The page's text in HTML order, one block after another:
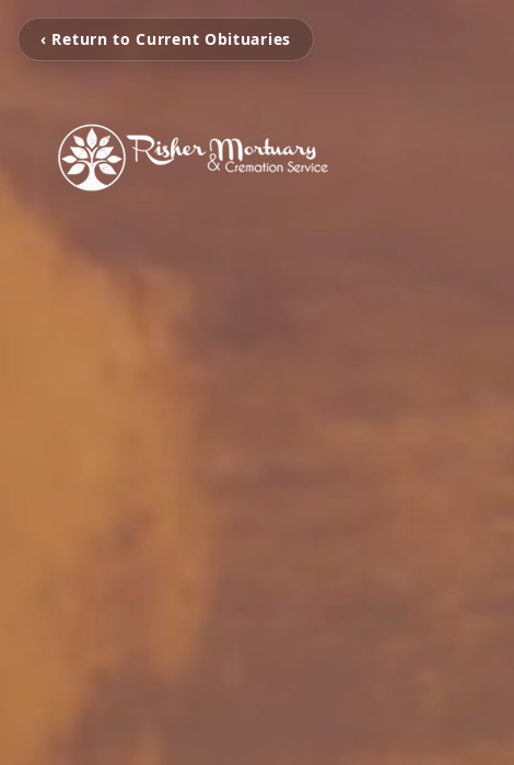
‹ Return to Current Obituaries